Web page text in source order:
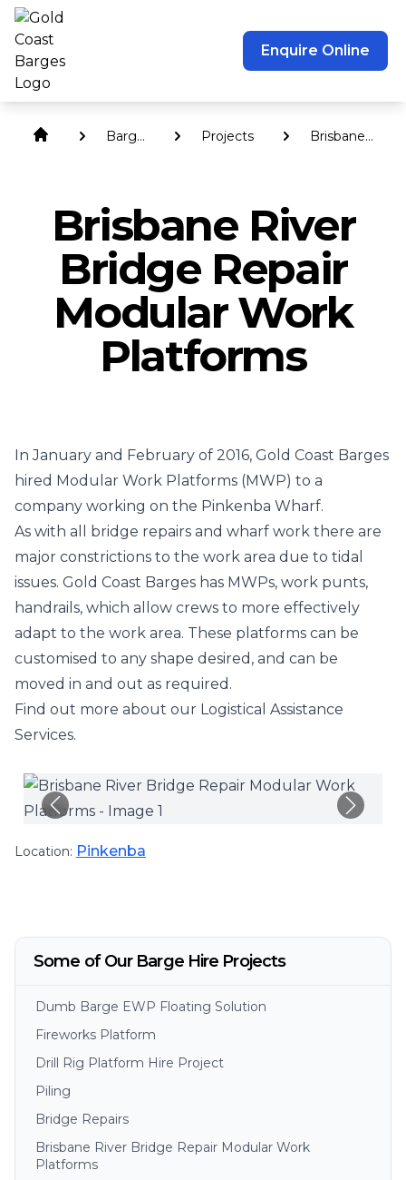
Enquire Online
Barge
Projects
Brisbane
Work
Platforms
Brisbane River
Bridge Repair
Modular Work
Platforms
In January and February of 2016, Gold Coast Barges
hired Modular Work Platforms (MWP) to a
company working on the Pinkenba Wharf.
As with all bridge repairs and wharf work there are
major constrictions to the work area due to tidal
issues. Gold Coast Barges has MWPs, work punts,
handrails, which allow crews to more effectively
adapt to the work area. These platforms can be
customised to any shape desired, and can be
moved in and out as required.
Find out more about our Logistical Assistance
Services.
Location: Pinkenba
Some of Our Barge Hire Projects
Dumb Barge EWP Floating Solution
Fireworks Platform
Drill Rig Platform Hire Project
Piling
Bridge Repairs
Brisbane River Bridge Repair Modular Work
Platforms